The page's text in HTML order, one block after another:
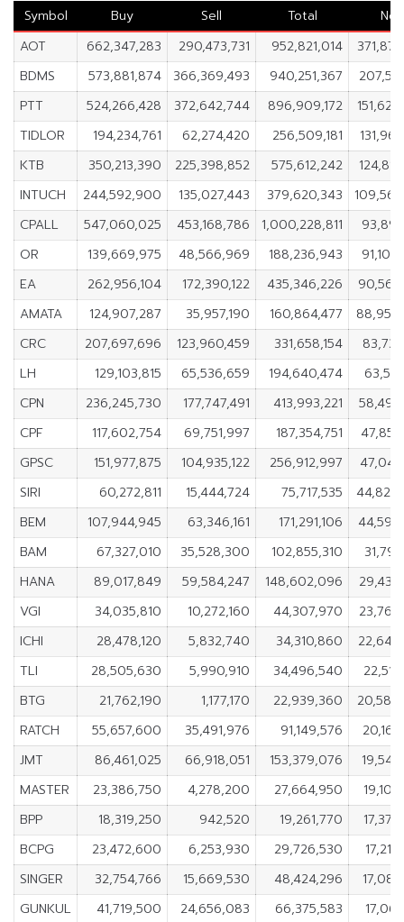
Symbol Buy Sell Total
Net
AOT
662,347,283 290,473,731 952,821,014
BDMS
573,881,874 366,369,493 940,251,367
PTT
524,266,428 372,642,744 896,909,172
TIDLOR
194,234,761 62,274,420 256,509,181
KTB
350,213,390 225,398,852 575,612,242
INTUCH
244,592,900 135,027,443 379,620,343
CPALL
547,060,025 453,168,786 1,000,228,811
OR
139,669,975 48,566,969 188,236,943
EA
262,956,104 172,390,122 435,346,226
AMATA
124,907,287 35,957,190 160,864,477
CRC
207,697,696 123,960,459 331,658,154
LH
129,103,815 65,536,659 194,640,474
CPN
236,245,730 177,747,491 413,993,221
CPF
117,602,754 69,751,997 187,354,751
GPSC
151,977,875 104,935,122 256,912,997
SIRI
60,272,811 15,444,724 75,717,535
BEM
107,944,945 63,346,161 171,291,106
BAM
67,327,010 35,528,300 102,855,310
HANA
89,017,849 59,584,247 148,602,096
VGI
34,035,810 10,272,160 44,307,970
ICHI
28,478,120 5,832,740 34,310,860
TLI
28,505,630 5,990,910 34,496,540
BTG
21,762,190 1,177,170 22,939,360
RATCH
55,657,600 35,491,976 91,149,576
JMT
86,461,025 66,918,051 153,379,076
MASTER
23,386,750 4,278,200 27,664,950
BPP
18,319,250 942,520 19,261,770
BCPG
23,472,600 6,253,930 29,726,530
SINGER
32,754,766 15,669,530 48,424,296
GUNKUL
41,719,500 24,656,083 66,375,583